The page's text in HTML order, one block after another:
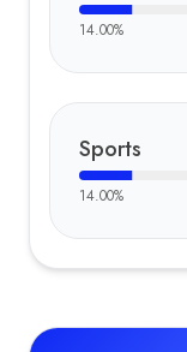
14.00%
Sports
14.00%